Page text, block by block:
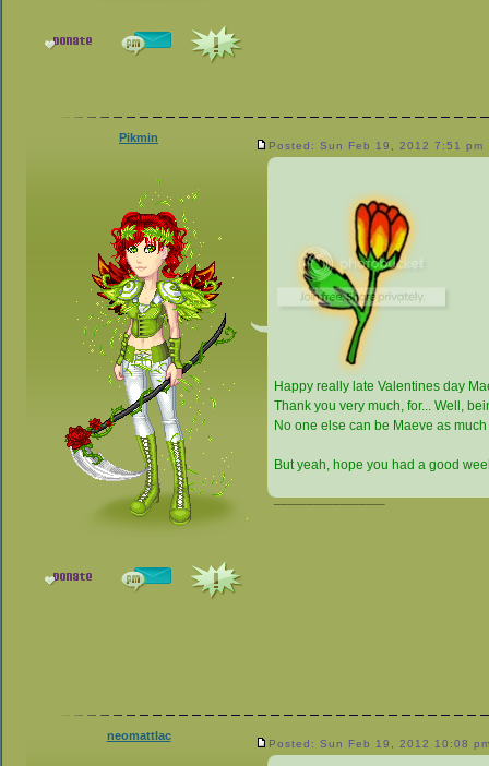
Pikmin
Posted: Sun Feb 19, 2012 7:51 pm
Happy really late Valentines day
Thank you very much, for... Well,
No one else can be Maeve as
But yeah, hope you had a good
_________________
neomattlac
Posted: Sun Feb 19, 2012 10:08